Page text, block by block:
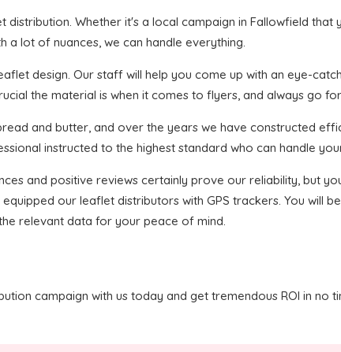
Whether it's a local campaign in Fallowfield
a lot of nuances, we can handle everything.
design. Our staff will help you come up with an eye-
the material is when it comes to flyers, and always go
and butter, and over the years we have constructed
instructed to the highest standard who can handle
and positive reviews certainly prove our reliability, but
our leaflet distributors with GPS trackers. You will
relevant data for your peace of mind.
campaign with us today and get tremendous ROI in no